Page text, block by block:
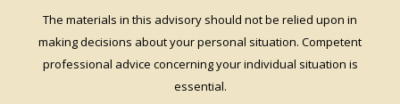
The materials in this advisory should not be relied upon in
making decisions about your personal situation. Competent
professional advice concerning your individual situation is
essential.